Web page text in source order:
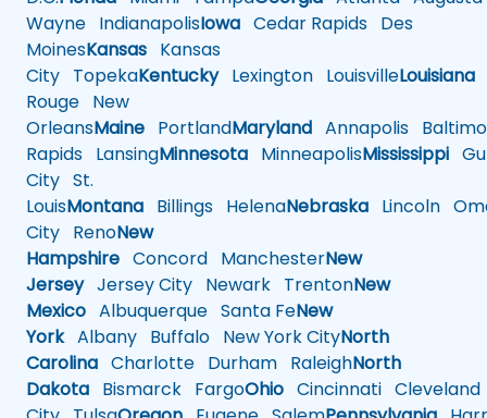
Wayne IndianapolisIowa Cedar Rapids Des
MoinesKansas Kansas
City TopekaKentuckyLexington LouisvilleLouisiana
Rouge New
OrleansMaine PortlandMaryland Annapolis
Rapids LansingMinnesota MinneapolisMississippi
City St.
LouisMontana Billings HelenaNebraska Lincoln
City RenoNew
Hampshire Concord ManchesterNew
JerseyJersey City Newark TrentonNew
Mexico Albuquerque Santa FeNew
YorkAlbany Buffalo New York CityNorth
Carolina Charlotte Durham RaleighNorth
Dakota Bismarck FargoOhio Cincinnati Cleveland